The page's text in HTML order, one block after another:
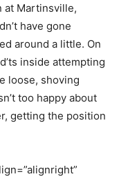
at Martinsville,
have gone
around a little. On
inside attempting
loose, shoving
too happy about
getting the position